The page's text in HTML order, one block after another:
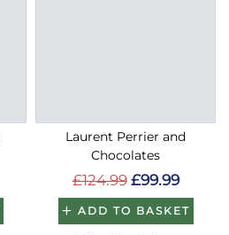
Laurent Perrier and
Chocolates
£124.99 £99.99
ADD TO BASKET